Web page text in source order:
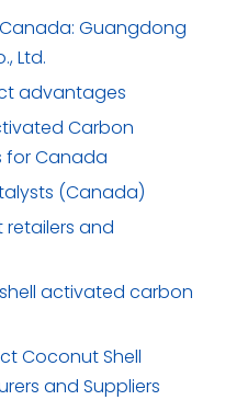
Guangdong
Ltd.
advantages
Carbon
for Canada
(Canada)
and
activated carbon
Coconut Shell
and Suppliers